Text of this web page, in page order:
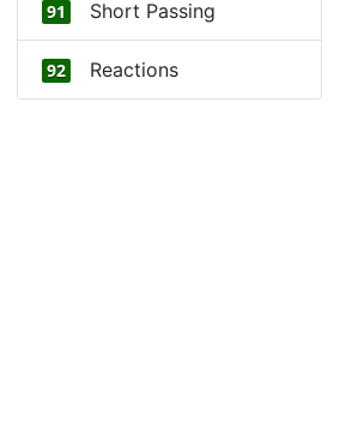
91 Short Passing
92
Reactions